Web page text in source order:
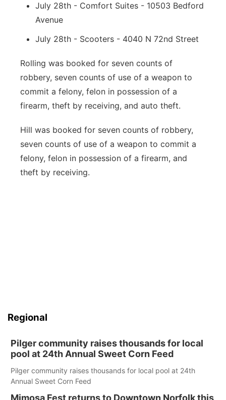
July 28th - Comfort Suites - 10503 Bedford
Avenue
July 28th - Scooters - 4040 N 72nd Street
Rolling was booked for seven counts of
robbery, seven counts of use of a weapon to
commit a felony, felon in possession of a
firearm, theft by receiving, and auto theft.
Hill was booked for seven counts of robbery,
seven counts of use of a weapon to commit a
felony, felon in possession of a firearm, and
theft by receiving.
Regional
Pilger community raises thousands for local
pool at 24th Annual Sweet Corn Feed
Pilger community raises thousands for local pool at 24th
Annual Sweet Corn Feed
Mimosa Fest returns to Downtown Norfolk this